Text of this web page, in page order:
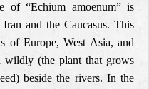
of “Echium amoenum” is
and the Caucasus. This
of Europe, West Asia, and
wildly (the plant that grows
beside the rivers. In the